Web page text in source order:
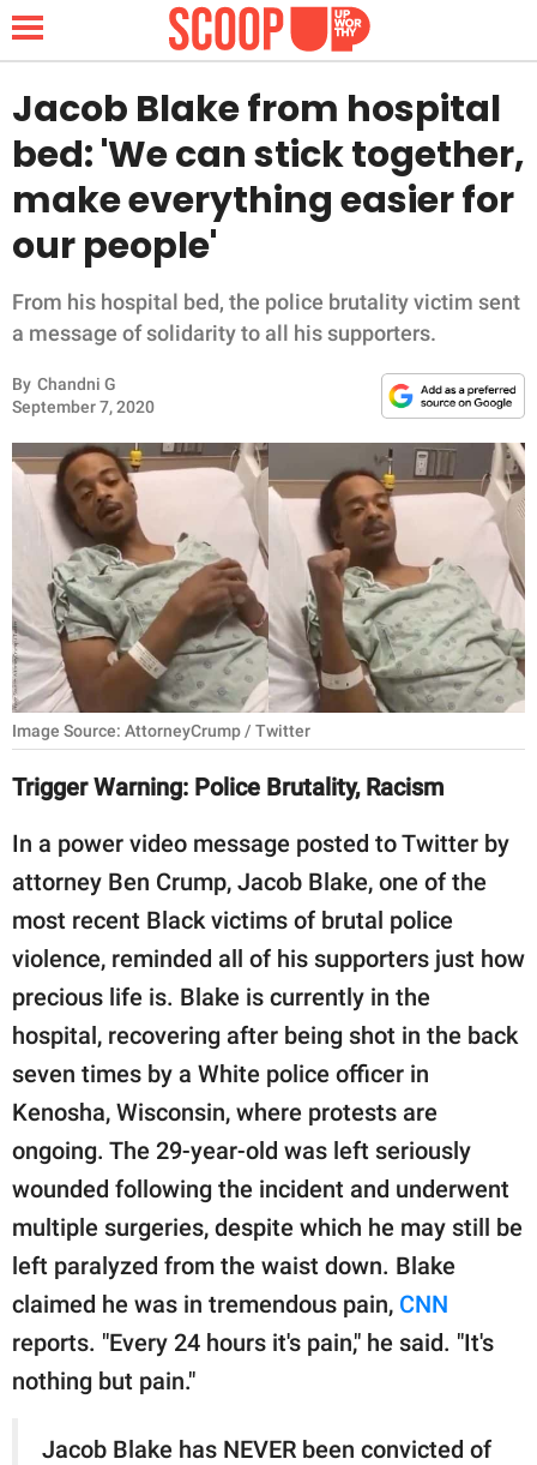
NEWS
LIFESTYLE
FUNNY
INSPIRING
ANIMALS
RELATIONSHIPS
PARENTING
WORK
SCIENCE AND
NATURE
About Us
Contact Us
Privacy Policy
SCOOP UPWORTHY is
part of
GOOD Worldwide Inc.
publishing
family.
© GOOD Worldwide Inc.
All Rights Reserved.
Jacob Blake from hospital
bed: 'We can stick together,
make everything easier for
our people'
From his hospital bed, the police brutality victim sent
a message of solidarity to all his supporters.
By Chandni G
September 7, 2020
Image Source: AttorneyCrump / Twitter
Trigger Warning: Police Brutality, Racism
In a power video message posted to Twitter by
attorney Ben Crump, Jacob Blake, one of the
most recent Black victims of brutal police
violence, reminded all of his supporters just how
precious life is. Blake is currently in the
hospital, recovering after being shot in the back
seven times by a White police officer in
Kenosha, Wisconsin, where protests are
ongoing. The 29-year-old was left seriously
wounded following the incident and underwent
multiple surgeries, despite which he may still be
left paralyzed from the waist down. Blake
claimed he was in tremendous pain, CNN
reports. "Every 24 hours it's pain," he said. "It's
nothing but pain."
Jacob Blake has NEVER been convicted of